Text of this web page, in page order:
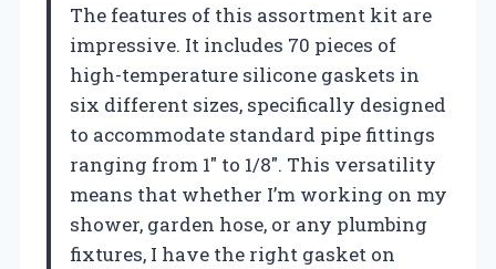
The features of this assortment kit are
impressive. It includes 70 pieces of
high-temperature silicone gaskets in
six different sizes, specifically designed
to accommodate standard pipe fittings
ranging from 1″ to 1/8″. This versatility
means that whether I’m working on my
shower, garden hose, or any plumbing
fixtures, I have the right gasket on